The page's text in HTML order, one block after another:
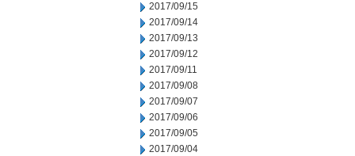
2017/09/15
2017/09/14
2017/09/13
2017/09/12
2017/09/11
2017/09/08
2017/09/07
2017/09/06
2017/09/05
2017/09/04